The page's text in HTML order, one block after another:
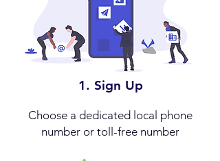
1. Sign Up
Choose a dedicated local phone
number or toll-free number